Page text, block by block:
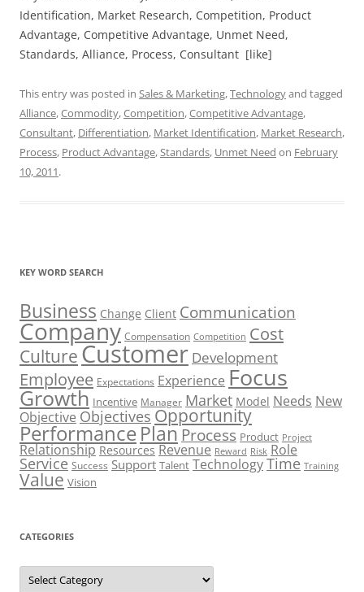
Identification, Market Research, Competition, Product
Advantage, Competitive Advantage, Unmet Need,
Standards, Alliance, Process, Consultant [like]
This entry was posted in Sales & Marketing,Technologyand tagged
Alliance,Commodity,Competition,Competitive Advantage,
Consultant, Differentiation, Market Identification, Market Research,
Process, Product Advantage,Standards, Unmet Need on February
10, 2011.
KEY WORD SEARCH
Business Change Client Communication
Company Compensation Competition Cost
CultureCustomer Development
Employee Expectations Experience Focus
Growth Incentive Manager Market Model Needs New
Objective Objectives Opportunity
PerformancePlan Process Product Project
Relationship Resources Revenue Reward Risk Role
Service Success Support Talent TechnologyTime Training
Value Vision
CATEGORIES
Categories